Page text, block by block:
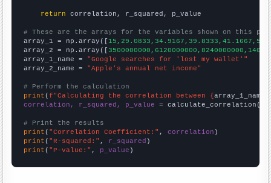
return correlation, r_squared, p_value
# These are the arrays for the variables shown on this
array_1 = np.array([
array_2 = np.array([
array_1_name = "Google searches for 'lost my wallet'"
array_2_name = "Apple's annual net income"
# Perform the calculation
print (f"Calculating the correlation between {array_1_name
correlation, r_squared, p_value = calculate_correlation(
# Print the results
print ( "Correlation Coefficient:" , correlation
print ( "R-squared:" , r_squared
print ( "P-value:" , p_value )